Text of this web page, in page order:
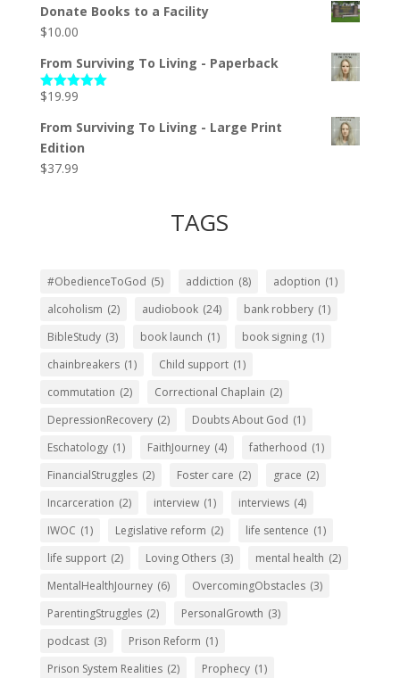
Donate Books to a Facility
$10.00
From Surviving To Living - Paperback
Rated5.00
$19.99
From Surviving To Living - Large Print
Edition
$37.99
TAGS
#ObedienceToGod (5) addiction (8) adoption (1)
alcoholism (2) audiobook (24) bank robbery (1)
BibleStudy (3) book launch (1) book signing (1)
chainbreakers (1) Child support (1)
commutation (2) Correctional Chaplain (2)
DepressionRecovery (2) Doubts About God (1)
Eschatology (1) FaithJourney (4) fatherhood (1)
FinancialStruggles (2) Foster care (2) grace (2)
Incarceration (2) interview (1) interviews (4)
IWOC (1) Legislative reform (2) life sentence (1)
life support (2) Loving Others (3) mental health (2)
MentalHealthJourney (6) OvercomingObstacles (3)
ParentingStruggles (2) PersonalGrowth (3)
podcast (3) Prison Reform (1)
Prison System Realities (2) Prophecy (1)